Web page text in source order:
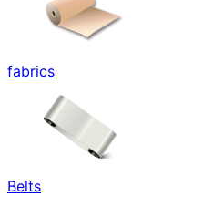
fabrics
Belts